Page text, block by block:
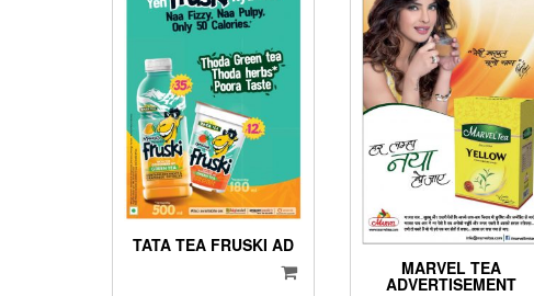
TATA TEA FRUSKI AD
MARVEL TEA
ADVERTISEMENT